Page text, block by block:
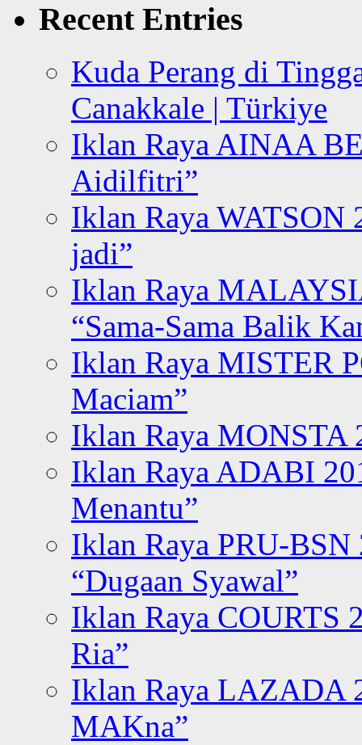
Recent Entries
Kuda Perang di
Canakkale | Türkiye
Iklan Raya AINAA
Aidilfitri”
Iklan Raya WATSON
jadi”
Iklan Raya
“Sama-Sama Balik
Iklan Raya MISTER
Maciam”
Iklan Raya MONSTA
Iklan Raya ADABI
Menantu”
Iklan Raya PRU-BSN
“Dugaan Syawal”
Iklan Raya COURTS
Ria”
Iklan Raya LAZADA
MAKna”